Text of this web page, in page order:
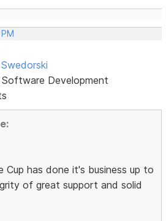
Development
has done it's business up to
of great support and solid